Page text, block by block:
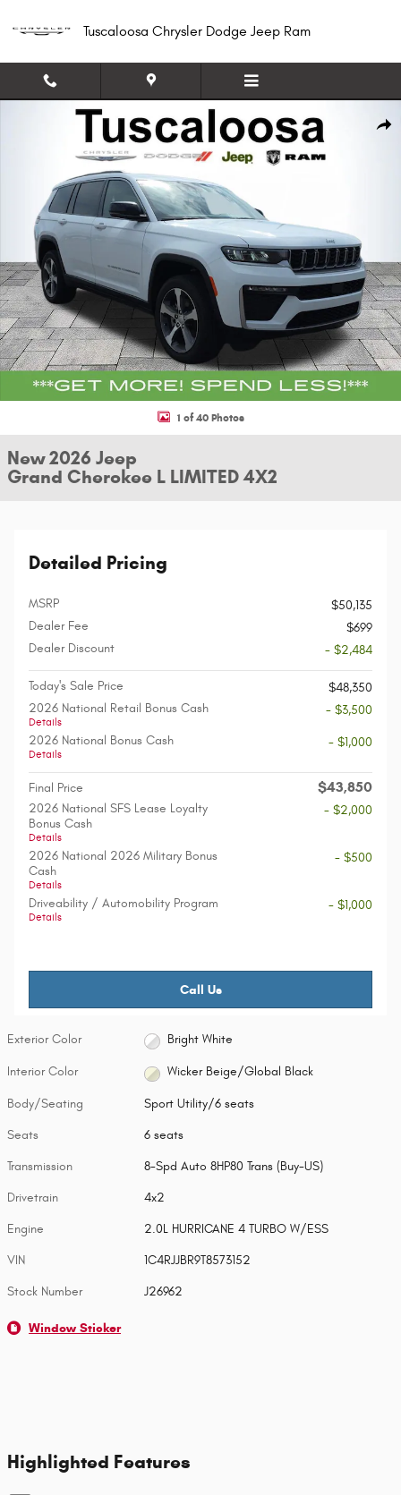
Tuscaloosa Chrysler Dodge Jeep Ram
New 2026 Jeep Grand Cherokee L LIMITED 4X2 Sport Utility Photo 1 of 40
1 of 40 Photos
New 2026 Jeep
Grand Cherokee L LIMITED 4X2
Detailed Pricing
MSRP
$50,135
Dealer Fee
$699
Dealer Discount
- $2,484
Today's Sale Price
$48,350
2026 National Retail Bonus Cash
Details
- $3,500
2026 National Bonus Cash
Details
- $1,000
Final Price $43,850
2026 National SFS Lease Loyalty
Bonus Cash
Details
- $2,000
2026 National 2026 Military Bonus
Cash
Details
- $500
Driveability / Automobility Program
Details
- $1,000
Call Us
Exterior Color Bright White
Interior Color Wicker Beige/Global Black
Body/Seating Sport Utility/6 seats
Seats 6 seats
Transmission 8-Spd Auto 8HP80 Trans (Buy-US)
Drivetrain 4x2
Engine 2.0L HURRICANE 4 TURBO W/ESS
VIN 1C4RJJBR9T8573152
Stock Number J26962
Window Sticker
Highlighted Features